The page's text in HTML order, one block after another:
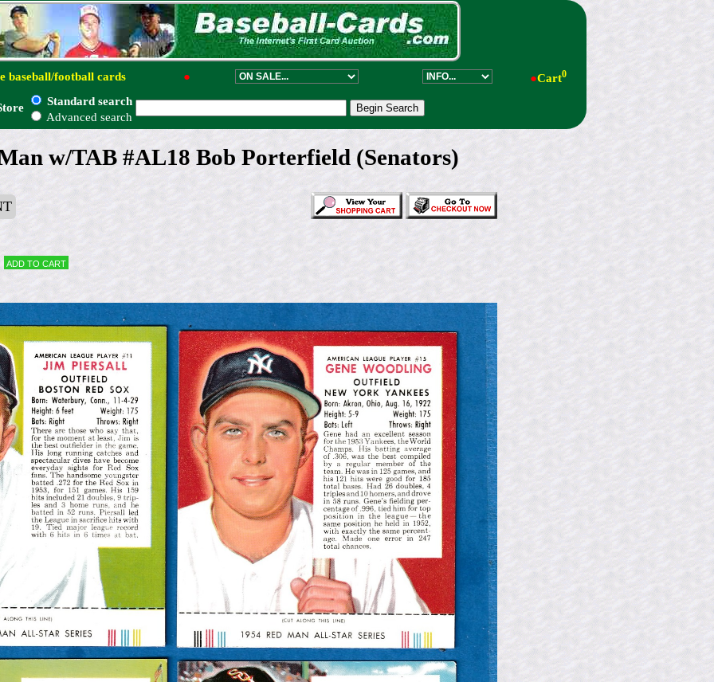
baseball/football cards ● ●Cart0
Standard search
Advanced search
w/TAB #AL18 Bob Porterfield (Senators)
Add to cart